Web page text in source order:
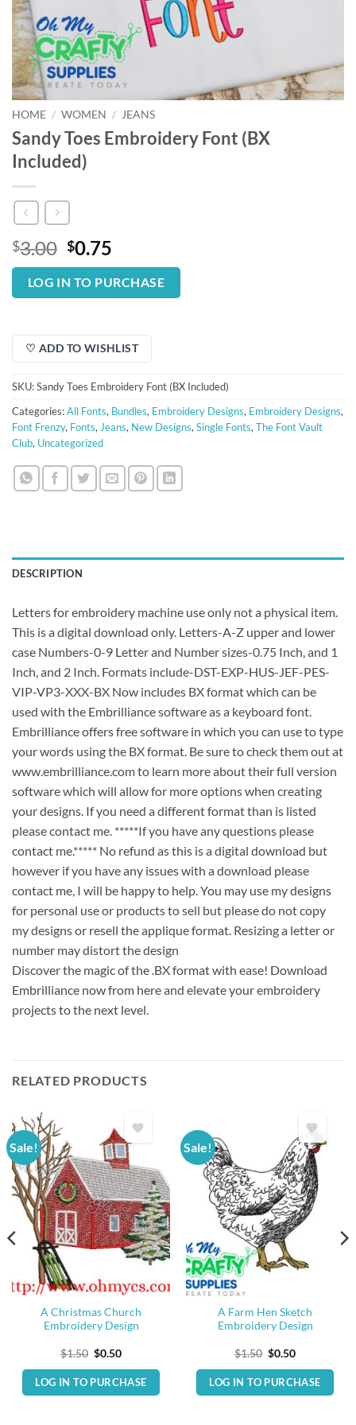
HOME / WOMEN / JEANS
Sandy Toes Embroidery Font (BX
Included)
$3.00 Original
price
was:
$3.00.
$0.75
price
is:
$0.75.
LOG IN TO PURCHASE
♡ ADD TO WISHLIST
SKU:Sandy Toes Embroidery Font (BX Included)
Categories:All Fonts, Bundles, Embroidery Designs, Embroidery Designs,
Font Frenzy, Fonts, Jeans, New Designs, Single Fonts, The Font Vault
Club, Uncategorized
DESCRIPTION
Letters for embroidery machine use only not a physical item.
This is a digital download only. Letters-A-Z upper and lower
case Numbers-0-9 Letter and Number sizes-0.75 Inch, and 1
Inch, and 2 Inch. Formats include-DST-EXP-HUS-JEF-PES-
VIP-VP3-XXX-BX Now includes BX format which can be
used with the Embrilliance software as a keyboard font.
Embrilliance offers free software in which you can use to type
your words using the BX format. Be sure to check them out at
www.embrilliance.com to learn more about their full version
software which will allow for more options when creating
your designs. If you need a different format than is listed
please contact me. *****If you have any questions please
contact me.***** No refund as this is a digital download but
however if you have any issues with a download please
contact me, I will be happy to help. You may use my designs
for personal use or products to sell but please do not copy
my designs or resell the applique format. Resizing a letter or
number may distort the design
Discover the magic of the .BX format with ease! Download
Embrilliance now from here and elevate your embroidery
projects to the next level.
RELATED PRODUCTS
Sale!
A Christmas Church
Embroidery Design
$1.50 Original
was:
$1.50.
$0.50Current
is:
$0.50.
LOG IN TO PURCHASE
Sale!
A Farm Hen Sketch
Embroidery Design
$1.50 Original
was:
$1.50.
$0.50Current
is:
$0.50.
LOG IN TO PURCHASE